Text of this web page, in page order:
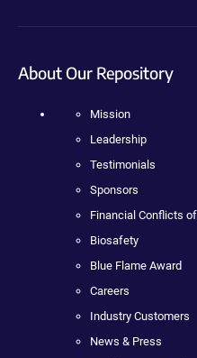
About Our Repository
Mission
Leadership
Testimonials
Sponsors
Financial Conflicts
Biosafety
Blue Flame Award
Careers
Industry Customers
News & Press